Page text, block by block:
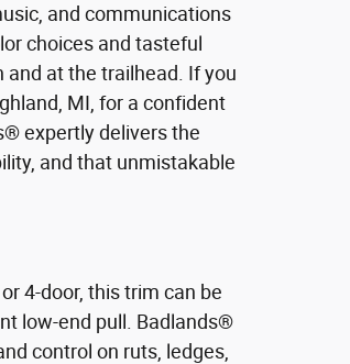
and communications
choices and tasteful
at the trailhead. If you
MI, for a confident
expertly delivers the
and that unmistakable
4-door, this trim can be
low-end pull. Badlands®
control on ruts, ledges,